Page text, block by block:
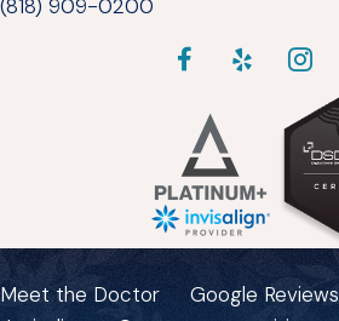
(818) 909-0200
Meet the Doctor Google Reviews